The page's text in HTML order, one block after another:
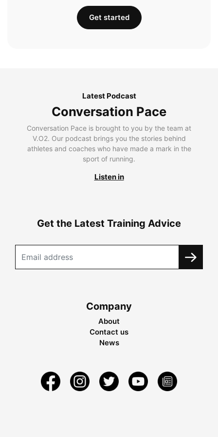
Get started
Latest Podcast
Conversation Pace
Conversation Pace is brought to you by the team at
V.O2. Our podcast brings you the stories behind
athletes and coaches who have made a mark in the
sport of running.
Listen in
Get the Latest Training Advice
Company
About
Contact us
News